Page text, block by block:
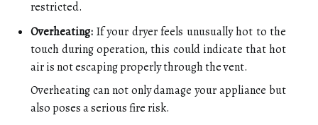
restricted.
Overheating: If your dryer feels unusually hot to the
touch during operation, this could indicate that hot
air is not escaping properly through the vent.
Overheating can not only damage your appliance but
also poses a serious fire risk.